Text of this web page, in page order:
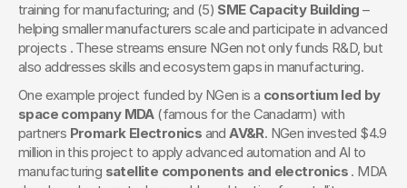
training for manufacturing; and (5) SME Capacity Building –
helping smaller manufacturers scale and participate in advanced
projects . These streams ensure NGen not only funds R&D, but
also addresses skills and ecosystem gaps in manufacturing.
One example project funded by NGen is a consortium led by
space company MDA (famous for the Canadarm) with
partners Promark Electronics and AV&R. NGen invested $4.9
million in this project to apply advanced automation and AI to
manufacturing satellite components and electronics . MDA